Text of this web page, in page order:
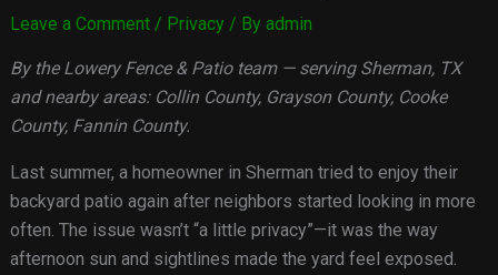
Leave a Comment / Privacy / By admin
By the Lowery Fence & Patio team — serving Sherman, TX
and nearby areas: Collin County, Grayson County, Cooke
County, Fannin County.
Last summer, a homeowner in Sherman tried to enjoy their
backyard patio again after neighbors started looking in more
often. The issue wasn’t “a little privacy”—it was the way
afternoon sun and sightlines made the yard feel exposed.